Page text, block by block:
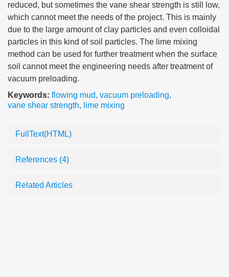
reduced, but sometimes the vane shear strength is still low,
which cannot meet the needs of the project. This is mainly
due to the large amount of clay particles and even colloidal
particles in this kind of soil particles. The lime mixing
method can be used for further treatment when the surface
soil cannot meet the engineering needs after treatment of
vacuum preloading.
Keywords: flowing mud, vacuum preloading,
vane shear strength, lime mixing
FullText(HTML)
References (4)
Related Articles